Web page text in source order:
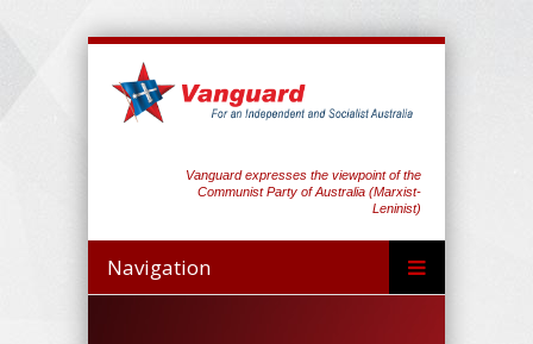
Vanguard expresses the viewpoint of the
Communist Party of Australia (Marxist-
Leninist)
Navigation